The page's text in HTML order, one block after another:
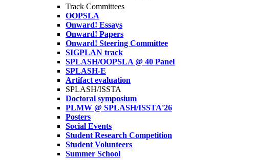
Track Committees
OOPSLA
Onward! Essays
Onward! Papers
Onward! Steering Committee
SIGPLAN track
SPLASH/OOPSLA @ 40 Panel
SPLASH-E
Artifact evaluation
SPLASH/ISSTA
Doctoral symposium
PLMW @ SPLASH/ISSTA'26
Posters
Social Events
Student Research Competition
Student Volunteers
Summer School